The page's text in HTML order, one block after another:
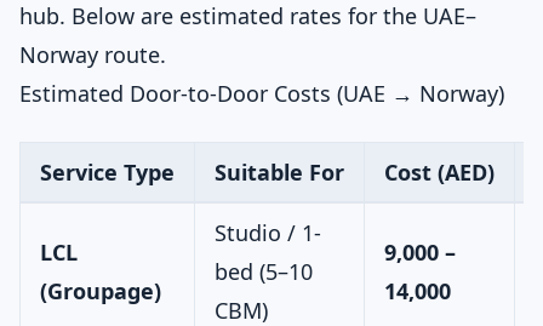
hub. Below are estimated rates for the UAE–
Norway route.
Estimated Door-to-Door Costs (UAE → Norway)
Service Type Suitable For Cost (AED)
LCL
(Groupage)
Studio / 1-
bed (5–10
CBM)
9,000 –
14,000